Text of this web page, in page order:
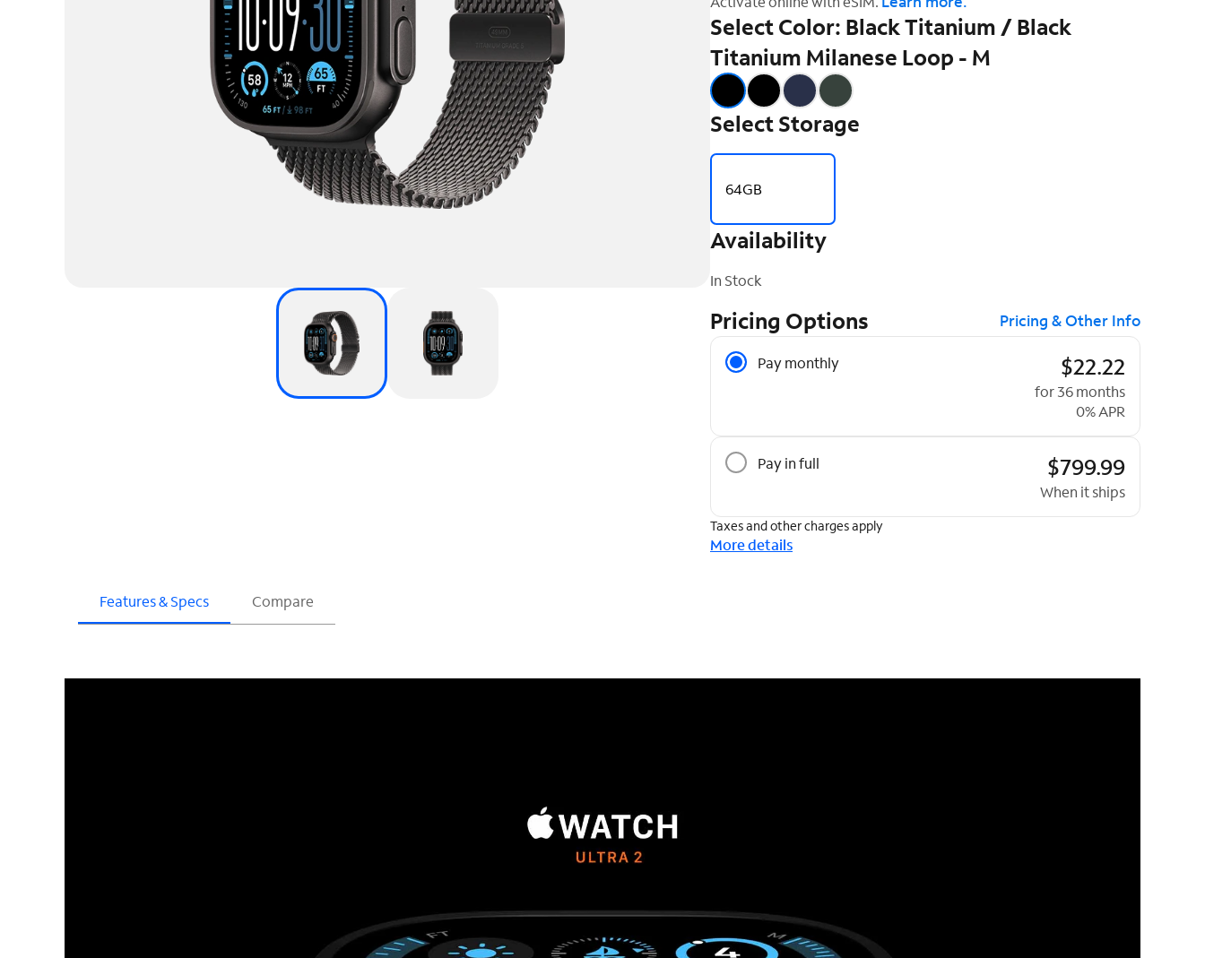
Select Color: Black Titanium / Black
Titanium Milanese Loop - M
Select Storage
64GB
Availability
In Stock
Pricing Options Pricing & Other Info
Pricing Options
Pay monthly $22.22
for 36 months
0% APR
Pay in full $799.99
When it ships
Taxes and other charges apply
More details
Features & Specs Compare